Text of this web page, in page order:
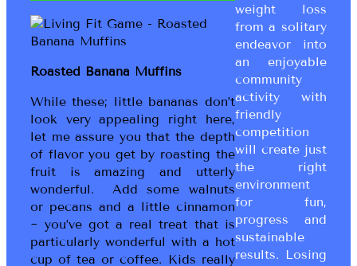
Roasted Banana Muffins
While these; little bananas don’t
look very appealing right here,
let me assure you that the depth
of flavor you get by roasting the
fruit is amazing and utterly
wonderful. Add some walnuts
or pecans and a little cinnamon
~ you’ve got a real treat that is
particularly wonderful with a hot
cup of tea or coffee. Kids really
weight loss
from a solitary
endeavor into
an enjoyable
community
activity with
friendly
competition
will create just
the right
environment
for fun,
progress and
sustainable
results. Losing